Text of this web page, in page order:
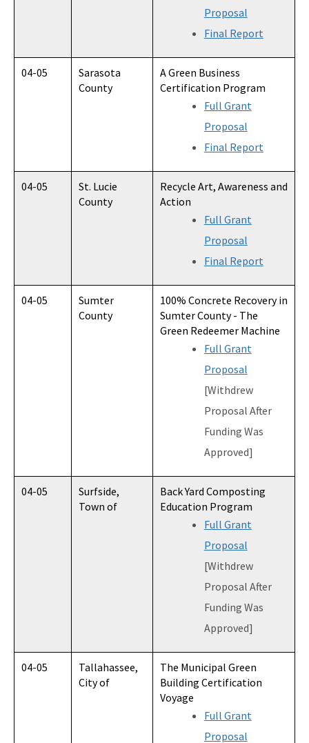
Proposal
Final Report
04-05
Sarasota
County
A Green Business
Certification Program
Full Grant
Proposal
Final Report
04-05
St. Lucie
County
Recycle Art, Awareness and
Action
Full Grant
Proposal
Final Report
04-05
Sumter
County
100% Concrete Recovery in
Sumter County - The
Green Redeemer Machine
Full Grant
Proposal
[Withdrew
Proposal After
Funding Was
Approved]
04-05
Surfside,
Town of
Back Yard Composting
Education Program
Full Grant
Proposal
[Withdrew
Proposal After
Funding Was
Approved]
04-05
Tallahassee,
City of
The Municipal Green
Building Certification
Voyage
Full Grant
Proposal